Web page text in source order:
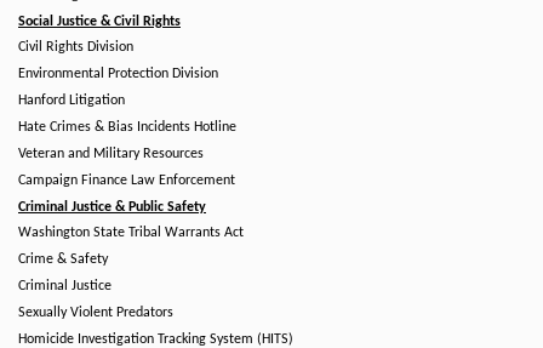
Social Justice & Civil Rights
Civil Rights Division
Environmental Protection Division
Hanford Litigation
Hate Crimes & Bias Incidents Hotline
Veteran and Military Resources
Campaign Finance Law Enforcement
Criminal Justice & Public Safety
Washington State Tribal Warrants Act
Crime & Safety
Criminal Justice
Sexually Violent Predators
Homicide Investigation Tracking System (HITS)